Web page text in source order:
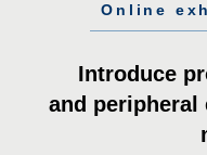
Online
Introduce
and